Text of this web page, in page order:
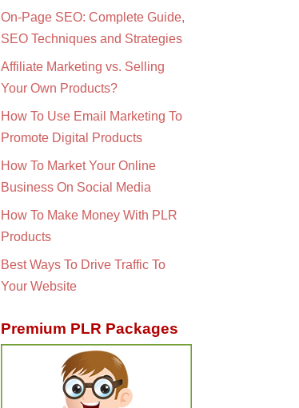
On-Page SEO: Complete Guide,
SEO Techniques and Strategies
Affiliate Marketing vs. Selling
Your Own Products?
How To Use Email Marketing To
Promote Digital Products
How To Market Your Online
Business On Social Media
How To Make Money With PLR
Products
Best Ways To Drive Traffic To
Your Website
Premium PLR Packages